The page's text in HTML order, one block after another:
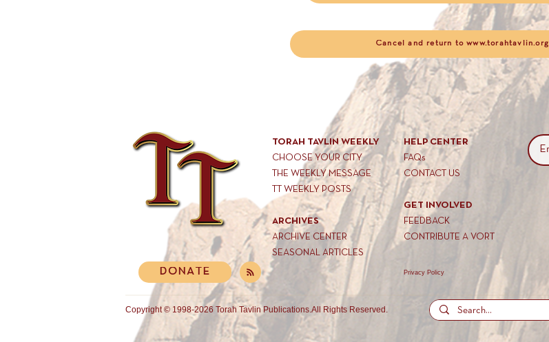
Cancel and return to www.torahtavlin.org
DONATE
TORAH TAVLIN WEEKLY
CHOOSE YOUR CITY
THE WEEKLY MESSAGE
TT WEEKLY POSTS
ARCHIVES
ARCHIVE CENTER
SEASONAL ARTICLES
HELP CENTER
FAQs
CONTACT US
GET INVOLVED
FEEDBACK
CONTRIBUTE A VORT
Privacy Policy
Copyright © 1998-2026 Torah Tavlin Publications.All Rights Reserved.